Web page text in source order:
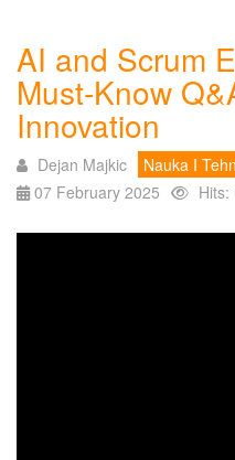
AI and Scrum
Must-Know
Innovation
Dejan Majkic
Nauka I
07 February 2025
Hits: